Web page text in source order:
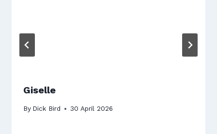
Giselle
By Dick Bird 30 April 2026